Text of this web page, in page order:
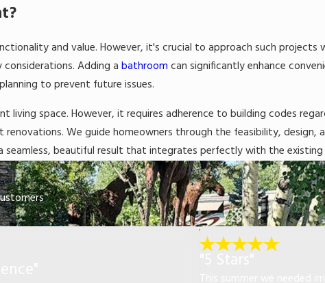
and value. However, it's crucial to approach such projects
Adding a bathroom can significantly enhance
to prevent future issues.
living space. However, it requires adherence to building codes
We guide homeowners through the feasibility, design,
seamless, beautiful result that integrates perfectly with the existing